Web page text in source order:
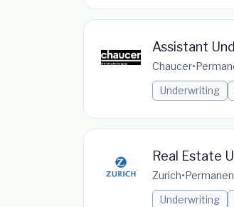
Assistant
Chaucer•
Underwriting
Real Estate
Zurich•
Underwriting